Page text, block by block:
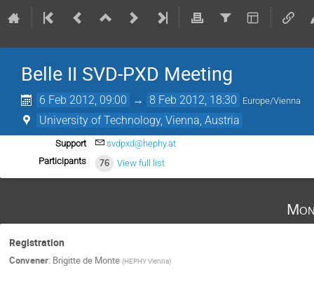
Belle II SVD-PXD Meeting
6 Feb 2012, 09:00 → 8 Feb 2012, 18:30 Europe/Vienna
University of Technology, Vienna, Austria
Support
svdpxd@hephy.at
Participants
76 View full list
Registration
Convener: Brigitte de Monte (HEPHY Vienna)